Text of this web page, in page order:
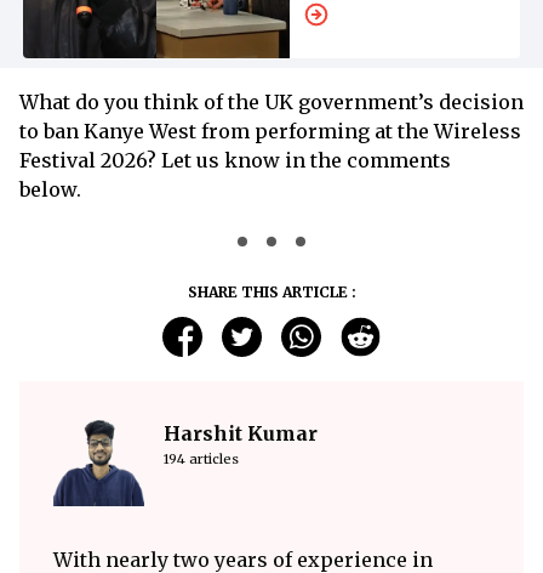
Exit
What do you think of the UK government’s decision
to ban Kanye West from performing at the Wireless
Festival 2026? Let us know in the comments
below.
SHARE THIS ARTICLE :
Harshit Kumar
194 articles
With nearly two years of experience in